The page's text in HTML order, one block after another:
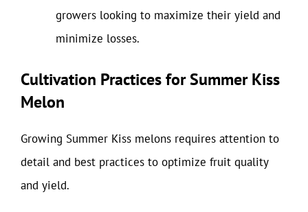
growers looking to maximize their yield and
minimize losses.
Cultivation Practices for Summer Kiss
Melon
Growing Summer Kiss melons requires attention to
detail and best practices to optimize fruit quality
and yield.